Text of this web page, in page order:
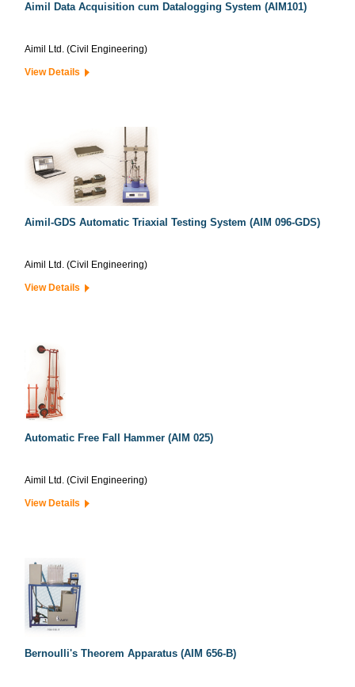
Aimil Data Acquisition cum Datalogging System (AIM101)
Aimil Ltd. (Civil Engineering)
View Details
Aimil-GDS Automatic Triaxial Testing System (AIM 096-GDS)
Aimil Ltd. (Civil Engineering)
View Details
Automatic Free Fall Hammer (AIM 025)
Aimil Ltd. (Civil Engineering)
View Details
Bernoulli's Theorem Apparatus (AIM 656-B)